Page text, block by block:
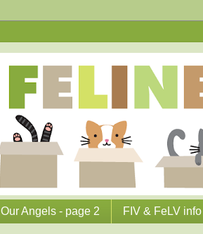
Our Angels - page 2 FIV & FeLV info